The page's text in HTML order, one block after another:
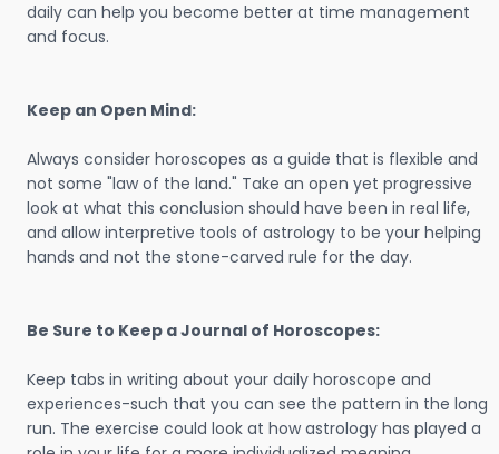
daily can help you become better at time management
and focus.
Keep an Open Mind:
Always consider horoscopes as a guide that is flexible and
not some "law of the land." Take an open yet progressive
look at what this conclusion should have been in real life,
and allow interpretive tools of astrology to be your helping
hands and not the stone-carved rule for the day.
Be Sure to Keep a Journal of Horoscopes:
Keep tabs in writing about your daily horoscope and
experiences-such that you can see the pattern in the long
run. The exercise could look at how astrology has played a